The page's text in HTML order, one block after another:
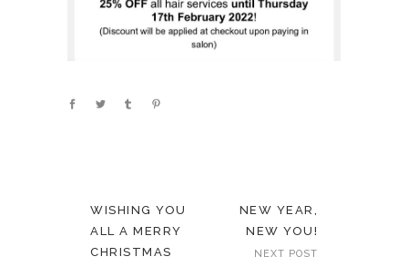
WISHING YOU
ALL A MERRY
CHRISTMAS
NEW YEAR,
NEW YOU!
NEXT POST